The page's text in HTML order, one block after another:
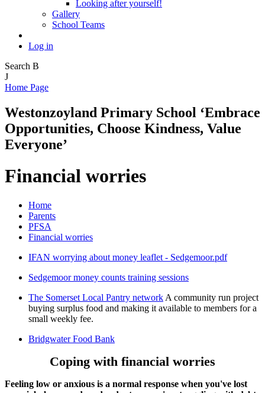
Looking after yourself!
Gallery
School Teams
Log in
Search B
J
Home Page
Westonzoyland Primary School ‘Embrace
Opportunities, Choose Kindness, Value
Everyone’
Financial worries
Home
Parents
PFSA
Financial worries
IFAN worrying about money leaflet - Sedgemoor.pdf
Sedgemoor money counts training sessions
The Somerset Local Pantry network A community run project
buying surplus food and making it available to members for a
small weekly fee.
Bridgwater Food Bank
Coping with financial worries
Feeling low or anxious is a normal response when you've lost